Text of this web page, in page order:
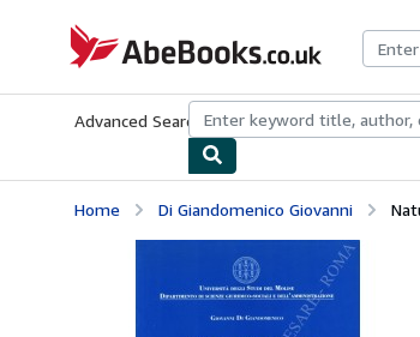
AbeBooks.co.uk
Advanced Search Browse CollectionsRare
Home Di Giandomenico Giovanni